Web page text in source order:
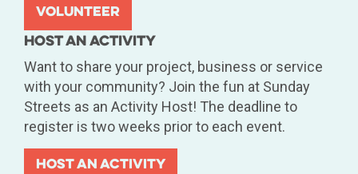
Volunteer
Host An Activity
Want to share your project, business or service
with your community? Join the fun at Sunday
Streets as an Activity Host! The deadline to
register is two weeks prior to each event.
Host An Activity